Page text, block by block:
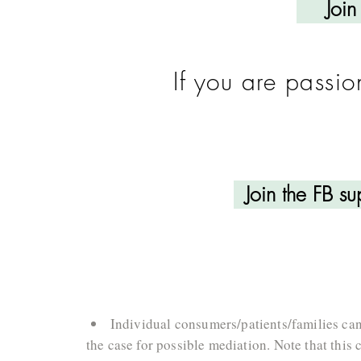
If you are
Join the FB
Individual consumers/patients/families
the case for possible mediation. Note that